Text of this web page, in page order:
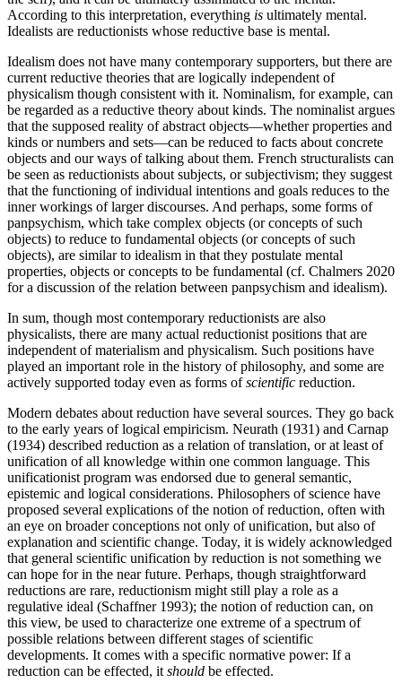
According to this interpretation, everything is ultimately mental.
Idealists are reductionists whose reductive base is mental.
Idealism does not have many contemporary supporters, but there are
current reductive theories that are logically independent of
physicalism though consistent with it. Nominalism, for example, can
be regarded as a reductive theory about kinds. The nominalist argues
that the supposed reality of abstract objects—whether properties and
kinds or numbers and sets—can be reduced to facts about concrete
objects and our ways of talking about them. French structuralists can
be seen as reductionists about subjects, or subjectivism; they suggest
that the functioning of individual intentions and goals reduces to the
inner workings of larger discourses. And perhaps, some forms of
panpsychism, which take complex objects (or concepts of such
objects) to reduce to fundamental objects (or concepts of such
objects), are similar to idealism in that they postulate mental
properties, objects or concepts to be fundamental (cf. Chalmers 2020
for a discussion of the relation between panpsychism and idealism).
In sum, though most contemporary reductionists are also
physicalists, there are many actual reductionist positions that are
independent of materialism and physicalism. Such positions have
played an important role in the history of philosophy, and some are
actively supported today even as forms ofscientific reduction.
Modern debates about reduction have several sources. They go back
to the early years of logical empiricism. Neurath (1931) and Carnap
(1934) described reduction as a relation of translation, or at least of
unification of all knowledge within one common language. This
unificationist program was endorsed due to general semantic,
epistemic and logical considerations. Philosophers of science have
proposed several explications of the notion of reduction, often with
an eye on broader conceptions not only of unification, but also of
explanation and scientific change. Today, it is widely acknowledged
that general scientific unification by reduction is not something we
can hope for in the near future. Perhaps, though straightforward
reductions are rare, reductionism might still play a role as a
regulative ideal (Schaffner 1993); the notion of reduction can, on
this view, be used to characterize one extreme of a spectrum of
possible relations between different stages of scientific
developments. It comes with a specific normative power: If a
reduction can be effected, it should be effected.